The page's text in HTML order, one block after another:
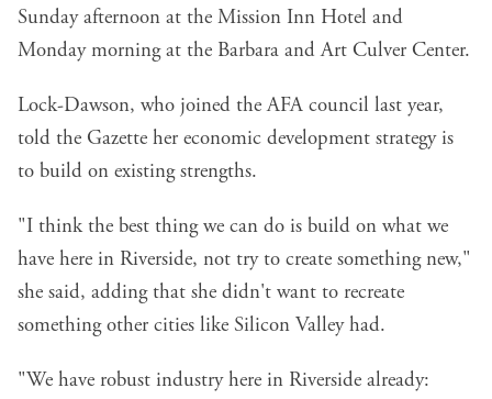
Sunday afternoon at the Mission Inn Hotel and
Monday morning at the Barbara and Art Culver Center.
Lock-Dawson, who joined the AFA council last year,
told the Gazette her economic development strategy is
to build on existing strengths.
"I think the best thing we can do is build on what we
have here in Riverside, not try to create something new,"
she said, adding that she didn't want to recreate
something other cities like Silicon Valley had.
"We have robust industry here in Riverside already: